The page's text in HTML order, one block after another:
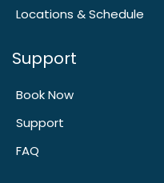
Locations & Schedule
Support
Book Now
Support
FAQ